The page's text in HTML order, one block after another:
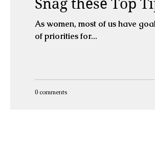
Snag these Top
As women, most of us have goals to trim
of priorities for...
0 comments